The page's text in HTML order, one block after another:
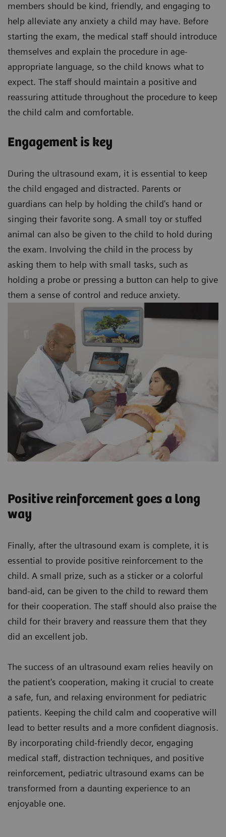
members should be kind, friendly, and engaging to
help alleviate any anxiety a child may have. Before
starting the exam, the medical staff should introduce
themselves and explain the procedure in age-
appropriate language, so the child knows what to
expect. The staff should maintain a positive and
reassuring attitude throughout the procedure to keep
the child calm and comfortable.
Engagement is key
During the ultrasound exam, it is essential to keep
the child engaged and distracted. Parents or
guardians can help by holding the child's hand or
singing their favorite song. A small toy or stuffed
animal can also be given to the child to hold during
the exam. Involving the child in the process by
asking them to help with small tasks, such as
holding a probe or pressing a button can help to give
them a sense of control and reduce anxiety.
Positive reinforcement goes a long
way
Finally, after the ultrasound exam is complete, it is
essential to provide positive reinforcement to the
child. A small prize, such as a sticker or a colorful
band-aid, can be given to the child to reward them
for their cooperation. The staff should also praise the
child for their bravery and reassure them that they
did an excellent job.
The success of an ultrasound exam relies heavily on
the patient's cooperation, making it crucial to create
a safe, fun, and relaxing environment for pediatric
patients. Keeping the child calm and cooperative will
lead to better results and a more confident diagnosis.
By incorporating child-friendly decor, engaging
medical staff, distraction techniques, and positive
reinforcement, pediatric ultrasound exams can be
transformed from a daunting experience to an
enjoyable one.